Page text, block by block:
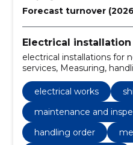
Forecast turnover
Electrical installation
electrical installations for
services, Measuring,
installation of weak
outdoor trails, retrofitting
Electric Shields
electrical works
maintenance and
handling order